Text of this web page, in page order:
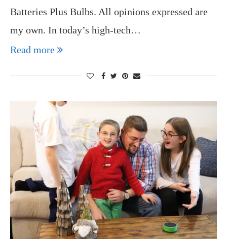
Batteries Plus Bulbs. All opinions expressed are
my own. In today’s high-tech…
Read more